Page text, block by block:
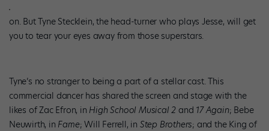
on. But Tyne Stecklein, the head-turner who plays Jesse, will get
you to tear your eyes away from those superstars.
Tyne’s no stranger to being a part of a stellar cast. This
commercial dancer has shared the screen and stage with the
likes of Zac Efron, in High School Musical 2 and 17 Again; Bebe
Neuwirth, in Fame; Will Ferrell, in Step Brothers; and the King of